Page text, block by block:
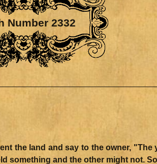
Number 2332
the land and say to the owner,